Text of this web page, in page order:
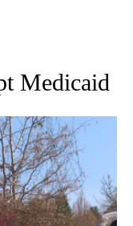
NOTIFICATIONS ABOUT
Medicaid